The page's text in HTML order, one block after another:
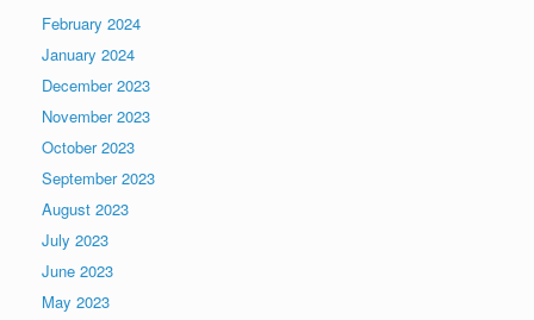
February 2024
January 2024
December 2023
November 2023
October 2023
September 2023
August 2023
July 2023
June 2023
May 2023